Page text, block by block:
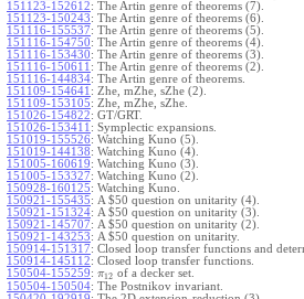
151123-152612: The Artin genre of theorems (7).
151123-150243: The Artin genre of theorems (6).
151116-155537: The Artin genre of theorems (5).
151116-154750: The Artin genre of theorems (4).
151116-153430: The Artin genre of theorems (3).
151116-150611 : The Artin genre of theorems (2).
151116-144834: The Artin genre of theorems.
151109-154641 : Zhe, mZhe, sZhe (2).
151109-153105: Zhe, mZhe, sZhe.
151026-154822: GT/GRT.
151026-153411 : Symplectic expansions.
151019-155526: Watching Kuno (5).
151019-144138: Watching Kuno (4).
151005-160619: Watching Kuno (3).
151005-153327: Watching Kuno (2).
150928-160125: Watching Kuno.
150921-155435: A $50 question on unitarity (4).
150921-151324: A $50 question on unitarity (3).
150921-145707: A $50 question on unitarity (2).
150921-143253: A $50 question on unitarity.
150914-151317: Closed loop transfer functions and
150914-145112: Closed loop transfer functions.
150504-155259: π12 of a decker set.
150504-150504: The Postnikov invariant.